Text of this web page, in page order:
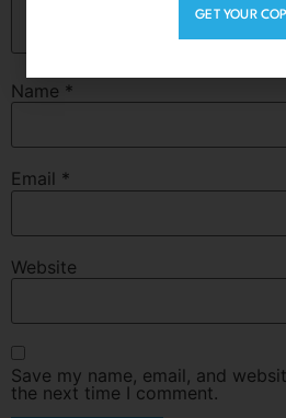
Name *
Email *
Website
Save my name, email, and
the next time I comment.
GET YOUR